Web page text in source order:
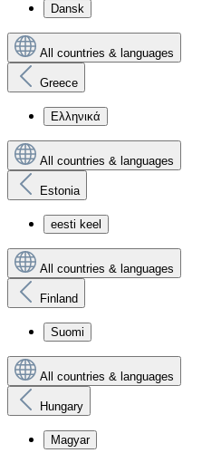
Dansk
All countries & languages
Greece
Ελληνικά
All countries & languages
Estonia
eesti keel
All countries & languages
Finland
Suomi
All countries & languages
Hungary
Magyar